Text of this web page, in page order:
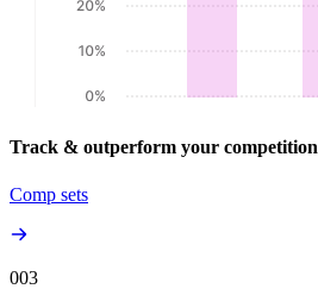
Track & outperform your competition
Comp sets
003